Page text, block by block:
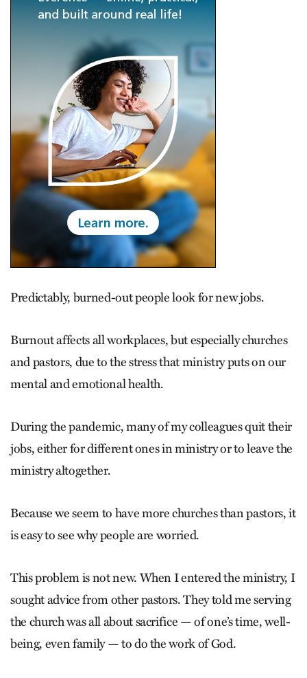
Predictably, burned-out people look for new jobs.
Burnout affects all workplaces, but especially churches
and pastors, due to the stress that ministry puts on our
mental and emotional health.
During the pandemic, many of my colleagues quit their
jobs, either for different ones in ministry or to leave the
ministry altogether.
Because we seem to have more churches than pastors, it
is easy to see why people are worried.
This problem is not new. When I entered the ministry, I
sought advice from other pastors. They told me serving
the church was all about sacrifice — of one’s time, well-
being, even family — to do the work of God.